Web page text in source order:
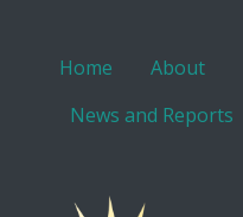
Home About
News and Reports